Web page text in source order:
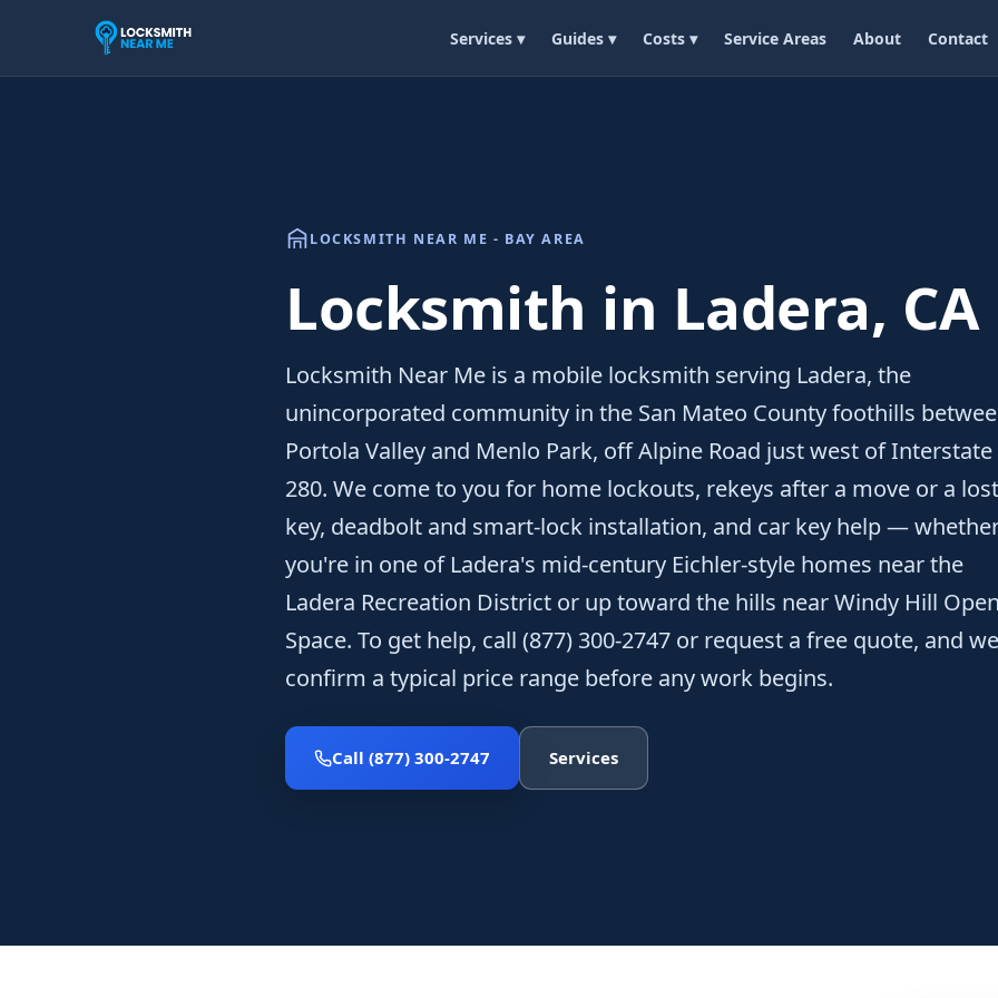
Services ▾ Guides ▾ Costs ▾ Service Areas About Contact
LOCKSMITH NEAR ME - BAY AREA
Locksmith in Ladera, CA
Locksmith Near Me is a mobile locksmith serving Ladera, the
unincorporated community in the San Mateo County foothills
Portola Valley and Menlo Park, off Alpine Road just west of Interstate
280. We come to you for home lockouts, rekeys after a move or a lost
key, deadbolt and smart-lock installation, and car key help —
you're in one of Ladera's mid-century Eichler-style homes near the
Ladera Recreation District or up toward the hills near Windy Hill Open
Space. To get help, call (877) 300-2747 or request a free quote, and
confirm a typical price range before any work begins.
Call (877) 300-2747 Services